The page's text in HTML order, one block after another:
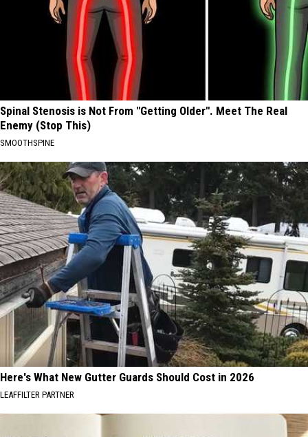
Spinal Stenosis is Not From "Getting Older". Meet The Real
Enemy (Stop This)
SMOOTHSPINE
Here's What New Gutter Guards Should Cost in 2026
LEAFFILTER PARTNER